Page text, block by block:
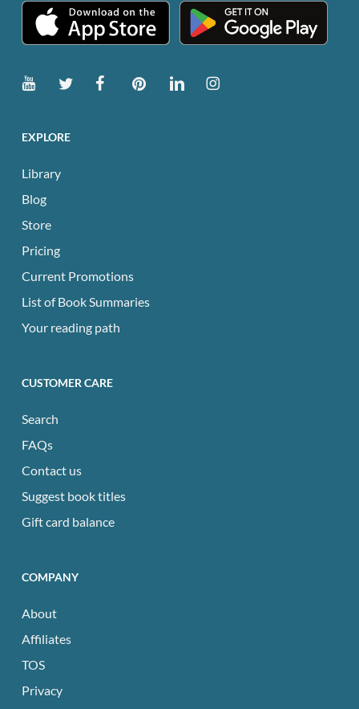
EXPLORE
Library
Blog
Store
Pricing
Current Promotions
List of Book Summaries
Your reading path
CUSTOMER CARE
Search
FAQs
Contact us
Suggest book titles
Gift card balance
COMPANY
About
Affiliates
TOS
Privacy